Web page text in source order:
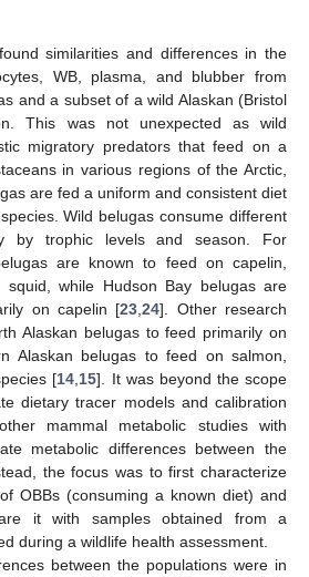
similarities and differences in the
WB, plasma, and blubber from
and a subset of a wild Alaskan (Bristol
This was not unexpected as wild
migratory predators that feed on a
in various regions of the Arctic,
are fed a uniform and consistent diet
Wild belugas consume different
by trophic levels and season. For
are known to feed on capelin,
squid, while Hudson Bay belugas are
on capelin [23 ,24]. Other research
Alaskan belugas to feed primarily on
Alaskan belugas to feed on salmon,
[14 15]. It was beyond the scope
dietary tracer models and calibration
mammal metabolic studies with
metabolic differences between the
the focus was to first characterize
OBBs (consuming a known diet) and
it with samples obtained from a
during a wildlife health assessment.
between the populations were in